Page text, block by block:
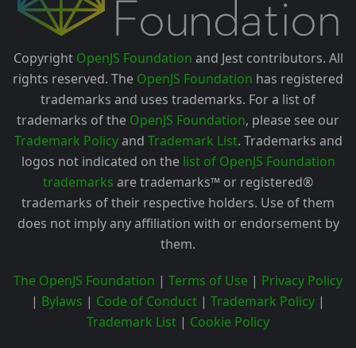
Copyright OpenJS Foundation and Jest contributors. All
rights reserved. The OpenJS Foundation has registered
trademarks and uses trademarks. For a list of
trademarks of the OpenJS Foundation, please see our
Trademark Policyand Trademark List. Trademarks and
logos not indicated on the list of OpenJS Foundation
trademarks are trademarks™ or registered®
trademarks of their respective holders. Use of them
does not imply any affiliation with or endorsement by
them.
The OpenJS Foundation | Terms of Use | Privacy Policy
| Bylaws | Code of Conduct | Trademark Policy |
Trademark List | Cookie Policy